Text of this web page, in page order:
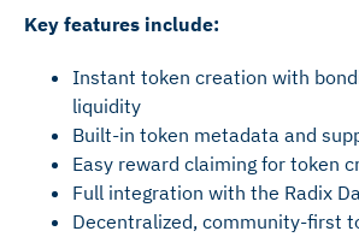
Key features include:
Instant token creation with
liquidity
Built-in token metadata and
Easy reward claiming for token
Full integration with the Radix
Decentralized, community-first